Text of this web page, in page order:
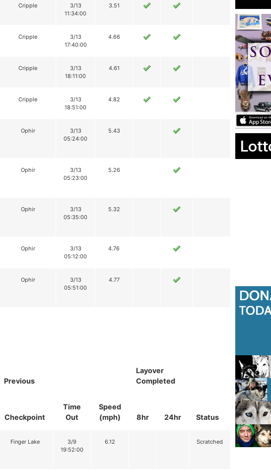
Cripple
3/13
11:34:00
3.51
Cripple
3/13
17:40:00
4.66
Cripple
3/13
18:11:00
4.61
Cripple
3/13
18:51:00
4.82
Ophir
3/13
05:24:00
5.43
Ophir
3/13
05:23:00
5.26
Ophir
3/13
05:35:00
5.32
Ophir
3/13
05:12:00
4.76
Ophir
3/13
05:51:00
4.77
Previous
Layover
Completed
Status
Checkpoint
Time
Out
Speed
(mph)
8hr 24hr
Finger Lake
3/9
19:52:00
6.12 Scratched